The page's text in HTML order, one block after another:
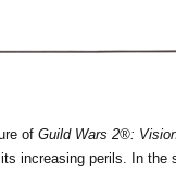
of Guild Wars 2®:
increasing perils. In the